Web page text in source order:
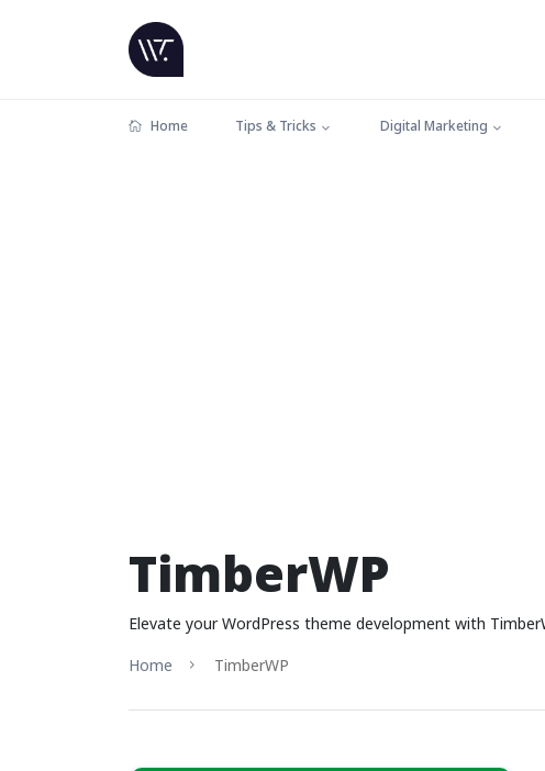
Home Tips & Tricks Digital Marketing
TimberWP
Elevate your WordPress theme development with
Home
TimberWP